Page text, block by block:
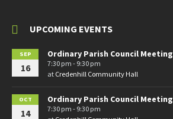
UPCOMING EVENTS
SEP
16
Ordinary Parish Council Meeting
7:30 pm - 9:30 pm
at Credenhill Community Hall
OCT
14
Ordinary Parish Council Meeting
7:30 pm - 9:30 pm